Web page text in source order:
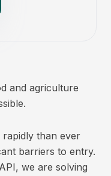
and agriculture
than ever
barriers to entry.
we are solving